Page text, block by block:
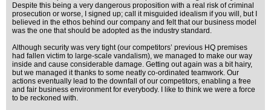
Despite this being a very dangerous proposition with a real risk of criminal
prosecution or worse, I signed up; call it misguided idealism if you will, but I
believed in the ethos behind our company and felt that our business model
was the one that should be adopted as the industry standard.
Although security was very tight (our competitors’ previous HQ premises
had fallen victim to large-scale vandalism), we managed to make our way
inside and cause considerable damage. Getting out again was a bit hairy,
but we managed it thanks to some neatly co-ordinated teamwork. Our
actions eventually lead to the downfall of our competitors, enabling a free
and fair business environment for everybody. I like to think we were a force
to be reckoned with.